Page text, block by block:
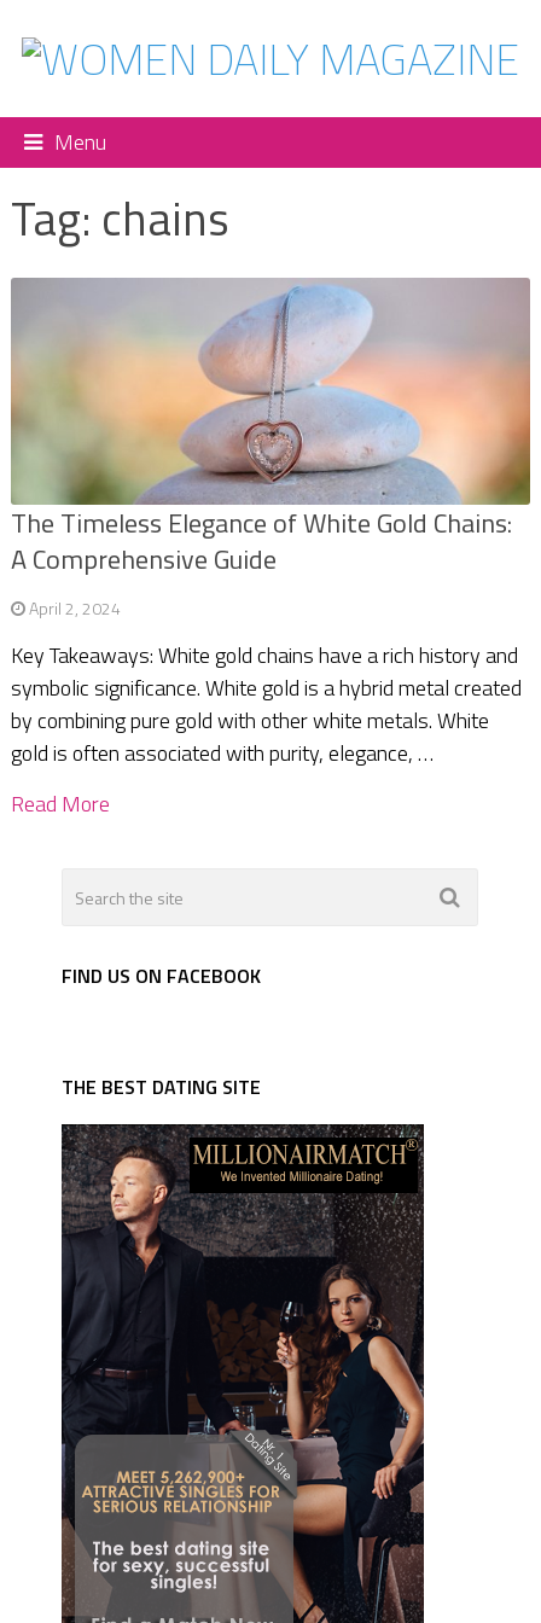
Menu
Tag: chains
The Timeless Elegance of White Gold Chains:
A Comprehensive Guide
April 2, 2024
Key Takeaways: White gold chains have a rich history and
symbolic significance. White gold is a hybrid metal created
by combining pure gold with other white metals. White
gold is often associated with purity, elegance, …
Read More
FIND US ON FACEBOOK
THE BEST DATING SITE